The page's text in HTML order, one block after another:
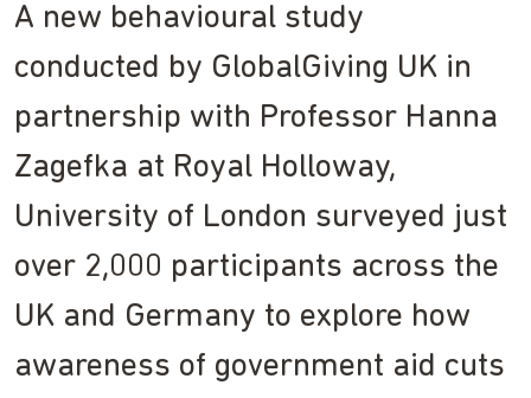
A new behavioural study
conducted by GlobalGiving UK in
partnership with Professor Hanna
Zagefka at Royal Holloway,
University of London surveyed just
over 2,000 participants across the
UK and Germany to explore how
awareness of government aid cuts